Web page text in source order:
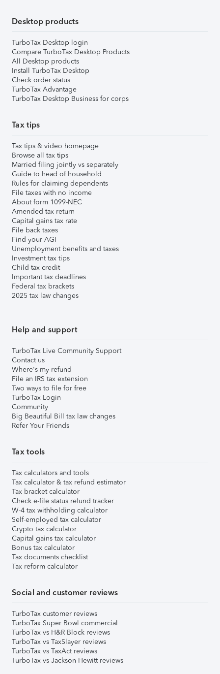
Desktop products
TurboTax Desktop login
Compare TurboTax Desktop Products
All Desktop products
Install TurboTax Desktop
Check order status
TurboTax Advantage
TurboTax Desktop Business for corps
Tax tips
Tax tips & video homepage
Browse all tax tips
Married filing jointly vs separately
Guide to head of household
Rules for claiming dependents
File taxes with no income
About form 1099-NEC
Amended tax return
Capital gains tax rate
File back taxes
Find your AGI
Unemployment benefits and taxes
Investment tax tips
Child tax credit
Important tax deadlines
Federal tax brackets
2025 tax law changes
Help and support
TurboTax Live Community Support
Contact us
Where's my refund
File an IRS tax extension
Two ways to file for free
TurboTax Login
Community
Big Beautiful Bill tax law changes
Refer Your Friends
Tax tools
Tax calculators and tools
Tax calculator & tax refund estimator
Tax bracket calculator
Check e-file status refund tracker
W-4 tax withholding calculator
Self-employed tax calculator
Crypto tax calculator
Capital gains tax calculator
Bonus tax calculator
Tax documents checklist
Tax reform calculator
Social and customer reviews
TurboTax customer reviews
TurboTax Super Bowl commercial
TurboTax vs H&R Block reviews
TurboTax vs TaxSlayer reviews
TurboTax vs TaxAct reviews
TurboTax vs Jackson Hewitt reviews